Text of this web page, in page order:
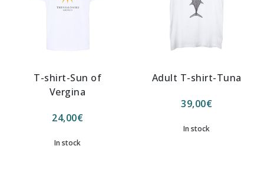
T-shirt-Sun of
Vergina
24,00€
In stock
Adult T-shirt-Tuna
39,00€
In stock